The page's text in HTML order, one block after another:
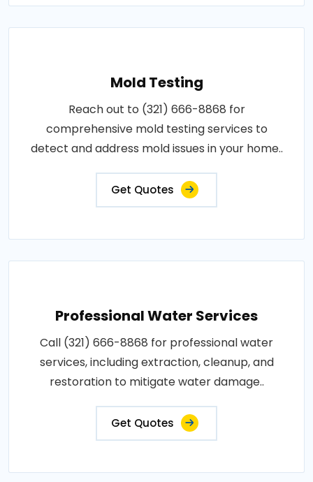
Mold Testing
Reach out to (321) 666-8868 for
comprehensive mold testing services to
detect and address mold issues in your home..
Get Quotes
Professional Water Services
Call (321) 666-8868 for professional water
services, including extraction, cleanup, and
restoration to mitigate water damage..
Get Quotes